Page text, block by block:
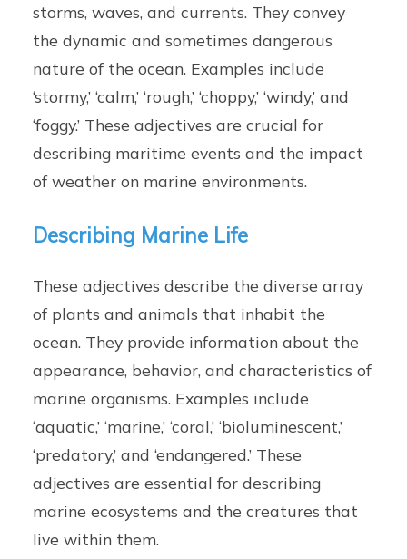
storms, waves, and currents. They convey
the dynamic and sometimes dangerous
nature of the ocean. Examples include
‘stormy,’ ‘calm,’ ‘rough,’ ‘choppy,’ ‘windy,’ and
‘foggy.’ These adjectives are crucial for
describing maritime events and the impact
of weather on marine environments.
Describing Marine Life
These adjectives describe the diverse array
of plants and animals that inhabit the
ocean. They provide information about the
appearance, behavior, and characteristics of
marine organisms. Examples include
‘aquatic,’ ‘marine,’ ‘coral,’ ‘bioluminescent,’
‘predatory,’ and ‘endangered.’ These
adjectives are essential for describing
marine ecosystems and the creatures that
live within them.